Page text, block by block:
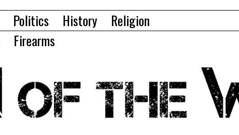
Politics History
Religion
Firearms